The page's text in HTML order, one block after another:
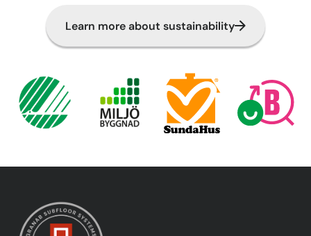
Learn more about sustainability